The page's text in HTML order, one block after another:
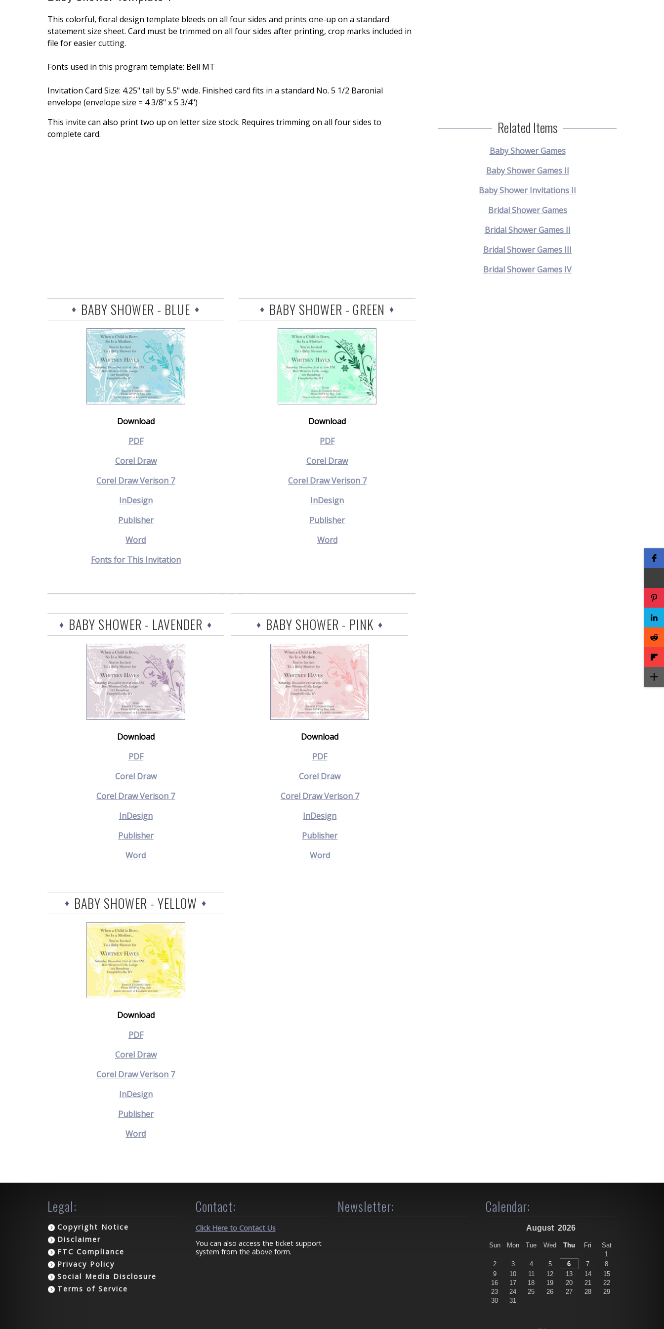
This colorful, floral design template bleeds on all four sides and prints one-up on a standard
statement size sheet. Card must be trimmed on all four sides after printing, crop marks included in
file for easier cutting.
Fonts used in this program template: Bell MT
Invitation Card Size: 4.25" tall by 5.5" wide. Finished card fits in a standard No. 5 1/2 Baronial
envelope (envelope size = 4 3/8" x 5 3/4")
This invite can also print two up on letter size stock. Requires trimming on all four sides to
complete card.
BABY SHOWER - BLUE
Download
PDF
Corel Draw
Corel Draw Verison 7
InDesign
Publisher
Word
Fonts for This Invitation
BABY SHOWER - GREEN
Download
PDF
Corel Draw
Corel Draw Verison 7
InDesign
Publisher
Word
BABY SHOWER - LAVENDER
Download
PDF
Corel Draw
Corel Draw Verison 7
InDesign
Publisher
Word
BABY SHOWER - PINK
Download
PDF
Corel Draw
Corel Draw Verison 7
InDesign
Publisher
Word
BABY SHOWER - YELLOW
Download
PDF
Corel Draw
Corel Draw Verison 7
InDesign
Publisher
Word
Related Items
Baby Shower Games
Baby Shower Games II
Baby Shower Invitations II
Bridal Shower Games
Bridal Shower Games II
Bridal Shower Games III
Bridal Shower Games IV
Legal:
Copyright Notice
Disclaimer
FTC Compliance
Privacy Policy
Social Media Disclosure
Terms of Service
Contact:
Click Here to Contact Us
You can also access the ticket support
system from the above form.
Newsletter: Calendar:
August 2026
Sun Mon Tue Wed Thu Fri
Sat
1
2
3 4 5 6 7
8
9
10 11 12 13 14
15
16
17 18 19 20 21
22
23
24 25 26 27 28
29
30
31